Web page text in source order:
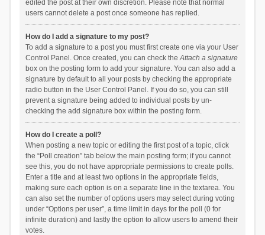
edited the post at their own discretion. Please note that normal
users cannot delete a post once someone has replied.
How do I add a signature to my post?
To add a signature to a post you must first create one via your User
Control Panel. Once created, you can check theAttach a signature
box on the posting form to add your signature. You can also add a
signature by default to all your posts by checking the appropriate
radio button in the User Control Panel. If you do so, you can still
prevent a signature being added to individual posts by un-
checking the add signature box within the posting form.
How do I create a poll?
When posting a new topic or editing the first post of a topic, click
the “Poll creation” tab below the main posting form; if you cannot
see this, you do not have appropriate permissions to create polls.
Enter a title and at least two options in the appropriate fields,
making sure each option is on a separate line in the textarea. You
can also set the number of options users may select during voting
under “Options per user”, a time limit in days for the poll (0 for
infinite duration) and lastly the option to allow users to amend their
votes.